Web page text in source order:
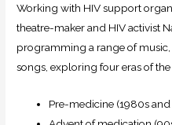
Working with HIV support
theatre-maker and HIV activist
programming a range of
songs, exploring four eras of
Pre-medicine (1980s